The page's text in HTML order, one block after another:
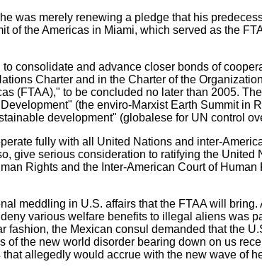
was merely renewing a pledge that his
of the Americas in Miami, which served as the
consolidate and advance closer bonds of
Charter and in the Charter of the
(FTAA)," to be concluded no later than 2005.
(the enviro-Marxist Earth Summit in
development" (globalese for UN control
fully with all United Nations and inter-
give serious consideration to ratifying the
Rights and the Inter-American Court of
meddling in U.S. affairs that the FTAA will
various welfare benefits to illegal aliens was
the Mexican consul demanded that the
of the new world disorder bearing down on us
allegedly would accrue with the new wave of